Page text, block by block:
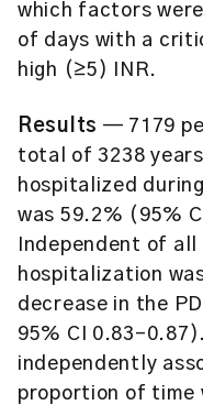
which factors
of days with a
high (≥5) INR.
Results — 7179
total of 3238
hospitalized
was 59.2% (95%
Independent of
hospitalization
decrease in the
95% CI
independently
proportion of time